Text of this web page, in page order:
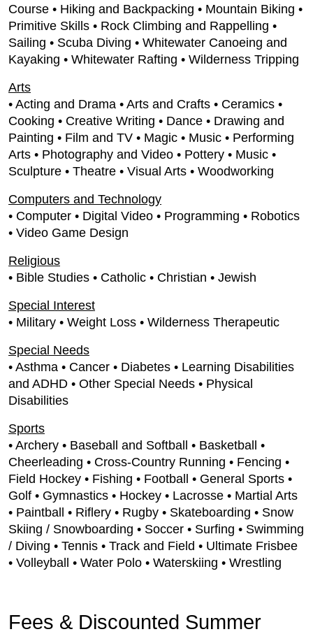
Course • Hiking and Backpacking • Mountain Biking •
Primitive Skills • Rock Climbing and Rappelling •
Sailing • Scuba Diving • Whitewater Canoeing and
Kayaking • Whitewater Rafting • Wilderness Tripping
Arts
• Acting and Drama • Arts and Crafts • Ceramics •
Cooking • Creative Writing • Dance • Drawing and
Painting • Film and TV • Magic • Music • Performing
Arts • Photography and Video • Pottery • Music •
Sculpture • Theatre • Visual Arts • Woodworking
Computers and Technology
• Computer • Digital Video • Programming • Robotics
• Video Game Design
Religious
• Bible Studies • Catholic • Christian • Jewish
Special Interest
• Military • Weight Loss • Wilderness Therapeutic
Special Needs
• Asthma • Cancer • Diabetes • Learning Disabilities
and ADHD • Other Special Needs • Physical
Disabilities
Sports
• Archery • Baseball and Softball • Basketball •
Cheerleading • Cross-Country Running • Fencing •
Field Hockey • Fishing • Football • General Sports •
Golf • Gymnastics • Hockey • Lacrosse • Martial Arts
• Paintball • Riflery • Rugby • Skateboarding • Snow
Skiing / Snowboarding • Soccer • Surfing • Swimming
/ Diving • Tennis • Track and Field • Ultimate Frisbee
• Volleyball • Water Polo • Waterskiing • Wrestling
Fees & Discounted Summer